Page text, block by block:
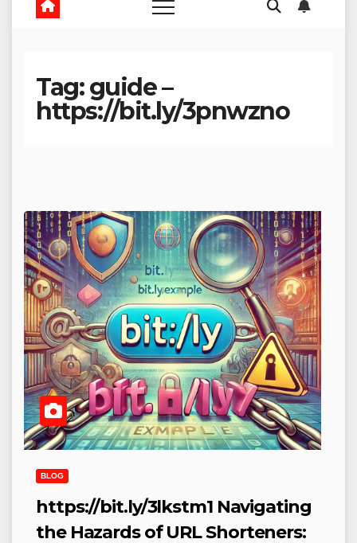
Tag:guide –
https://bit.ly/3pnwzno
BLOG
https://bit.ly/3lkstm1​ Navigating
the Hazards of URL Shorteners: